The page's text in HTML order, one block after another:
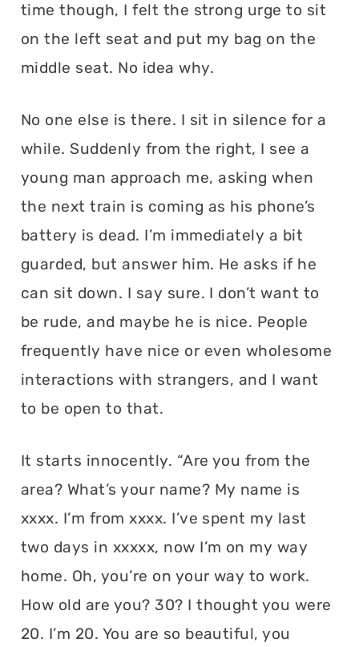
time though, I felt the strong urge to sit
on the left seat and put my bag on the
middle seat. No idea why.
No one else is there. I sit in silence for a
while. Suddenly from the right, I see a
young man approach me, asking when
the next train is coming as his phone’s
battery is dead. I’m immediately a bit
guarded, but answer him. He asks if he
can sit down. I say sure. I don’t want to
be rude, and maybe he is nice. People
frequently have nice or even wholesome
interactions with strangers, and I want
to be open to that.
It starts innocently. “Are you from the
area? What’s your name? My name is
xxxx. I’m from xxxx. I’ve spent my last
two days in xxxxx, now I’m on my way
home. Oh, you’re on your way to work.
How old are you? 30? I thought you were
20. I’m 20. You are so beautiful, you